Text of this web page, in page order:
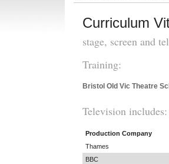
Curriculum
stage, screen and
Training:
Bristol Old Vic Theatre
Television includes:
Production Company
Thames
BBC